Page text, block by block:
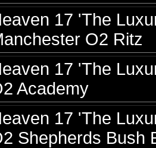
17 'The
O2 Ritz
17 'The
Academy
17 'The
Shepherds Bush